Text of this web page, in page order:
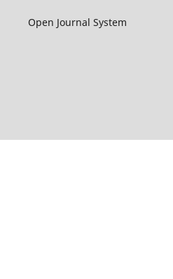
Open Journal System